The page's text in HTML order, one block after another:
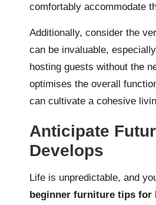
comfortably accommodate
Additionally, consider the
can be invaluable,
hosting guests without the
optimises the overall
can cultivate a cohesive
Anticipate
Develops
Life is unpredictable, and
beginner furniture tips for